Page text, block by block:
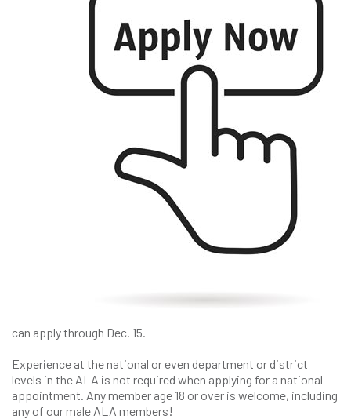
can apply through Dec. 15.
Experience at the national or even department or district
levels in the ALA is not required when applying for a national
appointment. Any member age 18 or over is welcome, including
any of our male ALA members!